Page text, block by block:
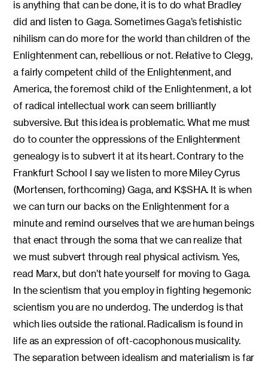
is anything that can be done, it is to do what Bradley
did and listen to Gaga. Sometimes Gaga’s fetishistic
nihilism can do more for the world than children of the
Enlightenment can, rebellious or not. Relative to Clegg,
a fairly competent child of the Enlightenment, and
America, the foremost child of the Enlightenment, a lot
of radical intellectual work can seem brilliantly
subversive. But this idea is problematic. What me must
do to counter the oppressions of the Enlightenment
genealogy is to subvert it at its heart. Contrary to the
Frankfurt School I say we listen to more Miley Cyrus
(Mortensen, forthcoming) Gaga, and K$SHA. It is when
we can turn our backs on the Enlightenment for a
minute and remind ourselves that we are human beings
that enact through the soma that we can realize that
we must subvert through real physical activism. Yes,
read Marx, but don’t hate yourself for moving to Gaga.
In the scientism that you employ in fighting hegemonic
scientism you are no underdog. The underdog is that
which lies outside the rational. Radicalism is found in
life as an expression of oft-cacophonous musicality.
The separation between idealism and materialism is far